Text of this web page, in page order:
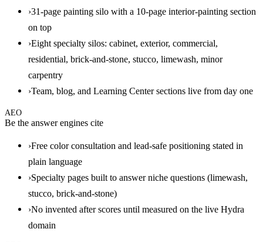
›31-page painting silo with a 10-page interior-painting section
on top
›Eight specialty silos: cabinet, exterior, commercial,
residential, brick-and-stone, stucco, limewash, minor
carpentry
›Team, blog, and Learning Center sections live from day one
AEO
Be the answer engines cite
›Free color consultation and lead-safe positioning stated in
plain language
›Specialty pages built to answer niche questions (limewash,
stucco, brick-and-stone)
›No invented after scores until measured on the live Hydra
domain